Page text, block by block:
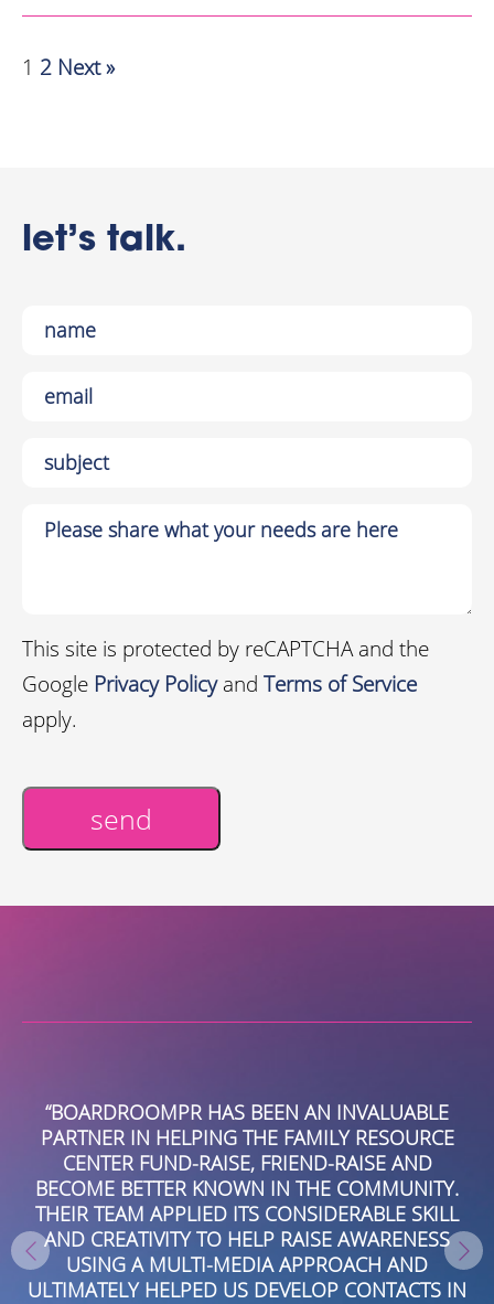
1 2 Next »
let’s talk.
This site is protected by reCAPTCHA and the
Google Privacy Policyand Terms of Service
apply.
send
THANK YOU TO THE TALENTED TEAM AT
BOARDROOMPR FOR THEIR DILIGENT WORK
GARNERING PRESS COVERAGE FOR US IN SOUTH
FLORIDA AND NATIONALLY IN BUSINESS AND
TRADE MEDIA. HIGHLY RESPONSIVE AND
TENACIOUS, THEY ARE EXPERTS AT POSITIONING
OUR ADVISORS AS THOUGHT LEADERS AND
SUBJECT MATTER EXPERTS.